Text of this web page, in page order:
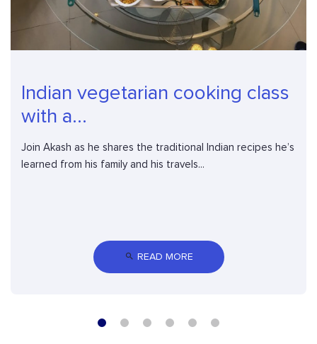
Indian vegetarian cooking class
with a...
Join Akash as he shares the traditional Indian recipes he’s
learned from his family and his travels...
READ MORE